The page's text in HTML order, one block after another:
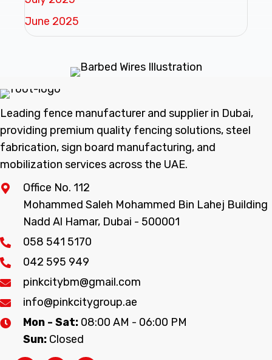
June 2025
Leading fence manufacturer and supplier in Dubai,
providing premium quality fencing solutions, steel
fabrication, sign board manufacturing, and
mobilization services across the UAE.
Office No. 112
Mohammed Saleh Mohammed Bin Lahej Building
Nadd Al Hamar, Dubai - 500001
058 541 5170
042 595 949
pinkcitybm@gmail.com
info@pinkcitygroup.ae
Mon - Sat: 08:00 AM - 06:00 PM
Sun: Closed